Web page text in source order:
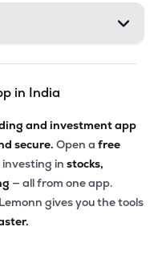
in India
and investment app
secure. Open a free
in stocks,
— all from one app.
gives you the tools